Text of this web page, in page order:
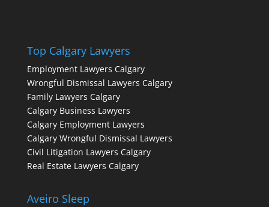
Top Calgary Lawyers
Employment Lawyers Calgary
Wrongful Dismissal Lawyers Calgary
Family Lawyers Calgary
Calgary Business Lawyers
Calgary Employment Lawyers
Calgary Wrongful Dismissal Lawyers
Civil Litigation Lawyers Calgary
Real Estate Lawyers Calgary
Aveiro Sleep